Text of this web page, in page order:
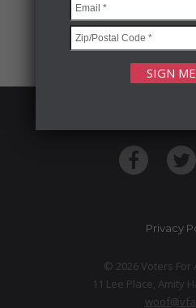
Privacy
© 2026 Voters For
11 Lee Place, Amity